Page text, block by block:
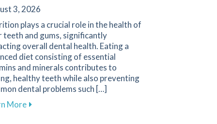
Your Oral Cancer Screening Routine
3, 2026
plays a crucial role in the health of
teeth and gums, significantly
overall dental health. Eating a
diet consisting of essential
and minerals contributes to
healthy teeth while also preventing
dental problems such […]
Moreabout Effective Nutrition Tips for Supporting Your